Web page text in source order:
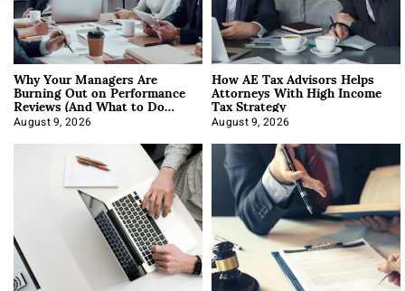
Why Your Managers Are
Burning Out on Performance
Reviews (And What to Do
About It)
August 9, 2026
How AE Tax Advisors Helps
Attorneys With High Income
Tax Strategy
August 9, 2026